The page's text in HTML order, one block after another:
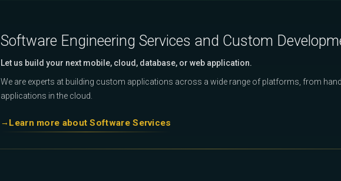
Software Engineering Services and Custom
Let us build your next mobile, cloud, database, or web application.
We are experts at building custom applications across a wide range of platforms, from
applications in the cloud.
Learn more about Software Services